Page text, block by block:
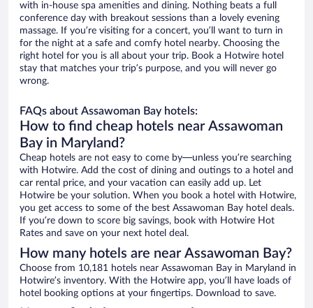
with in-house spa amenities and dining. Nothing beats a full
conference day with breakout sessions than a lovely evening
massage. If you’re visiting for a concert, you’ll want to turn in
for the night at a safe and comfy hotel nearby. Choosing the
right hotel for you is all about your trip. Book a Hotwire hotel
stay that matches your trip’s purpose, and you will never go
wrong.
FAQs about Assawoman Bay hotels:
How to find cheap hotels near Assawoman
Bay in Maryland?
Cheap hotels are not easy to come by—unless you’re searching
with Hotwire. Add the cost of dining and outings to a hotel and
car rental price, and your vacation can easily add up. Let
Hotwire be your solution. When you book a hotel with Hotwire,
you get access to some of the best Assawoman Bay hotel deals.
If you’re down to score big savings, book with Hotwire Hot
Rates and save on your next hotel deal.
How many hotels are near Assawoman Bay?
Choose from 10,181 hotels near Assawoman Bay in Maryland in
Hotwire’s inventory. With the Hotwire app, you’ll have loads of
hotel booking options at your fingertips. Download to save.